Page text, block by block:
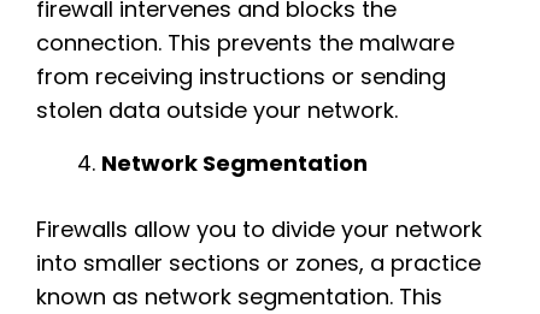
firewall intervenes and blocks the
connection. This prevents the malware
from receiving instructions or sending
stolen data outside your network.
Network Segmentation
Firewalls allow you to divide your network
into smaller sections or zones, a practice
known as network segmentation. This